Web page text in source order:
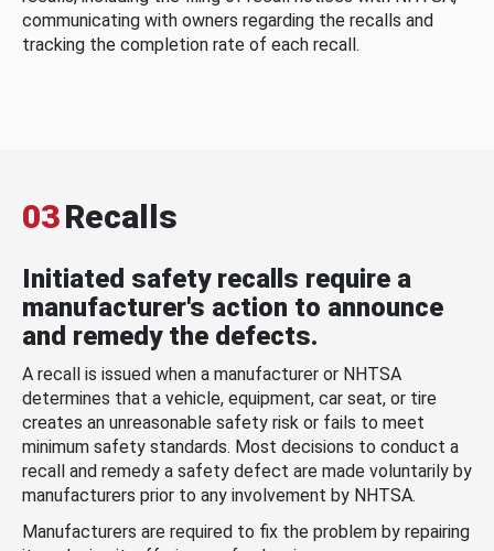
communicating with owners regarding the recalls and
tracking the completion rate of each recall.
03Recalls
Initiated safety recalls require a
manufacturer's action to announce
and remedy the defects.
A recall is issued when a manufacturer or NHTSA
determines that a vehicle, equipment, car seat, or tire
creates an unreasonable safety risk or fails to meet
minimum safety standards. Most decisions to conduct a
recall and remedy a safety defect are made voluntarily by
manufacturers prior to any involvement by NHTSA.
Manufacturers are required to fix the problem by repairing